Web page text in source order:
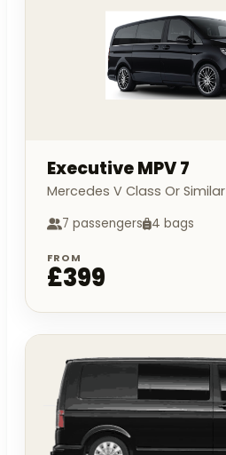
Executive MPV 7
Mercedes V Class Or Similar
7 passengers 4 bags
FROM
£399